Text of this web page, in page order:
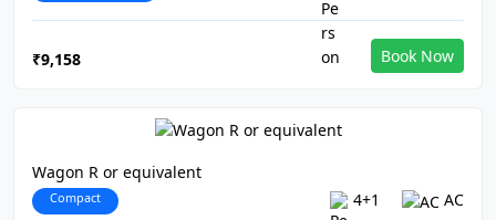
₹9,158 Book Now
Wagon R or equivalent
Compact 4+1 AC